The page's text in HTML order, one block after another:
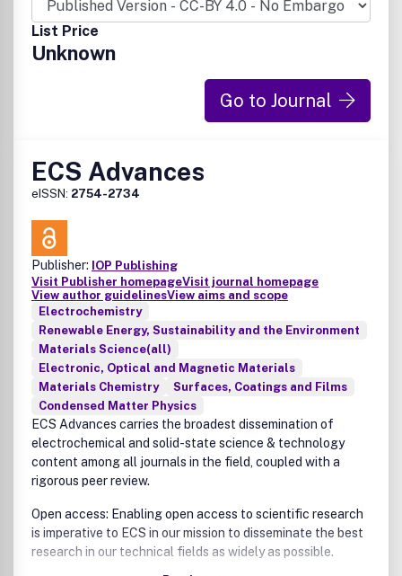
List Price
Unknown
Go to Journal
ECS Advances
eISSN: 2754-2734
Publisher: IOP Publishing
Visit Publisher homepageVisit journal homepage
View author guidelinesView aims and scope
Electrochemistry
Renewable Energy, Sustainability and the Environment
Materials Science(all)
Electronic, Optical and Magnetic Materials
Materials Chemistry
Surfaces, Coatings and Films
Condensed Matter Physics
ECS Advances carries the broadest dissemination of
electrochemical and solid-state science & technology
content among all journals in the field, coupled with a
rigorous peer review.
Open access: Enabling open access to scientific research
is imperative to ECS in our mission to disseminate the best
research in our technical fields as widely as possible.